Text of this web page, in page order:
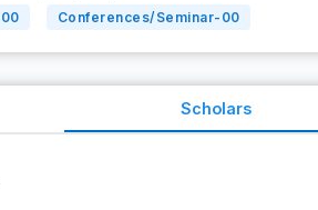
00 Conferences/Seminar- 00
Scholars